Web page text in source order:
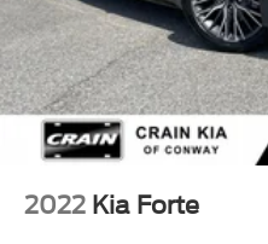
2022 Kia Forte